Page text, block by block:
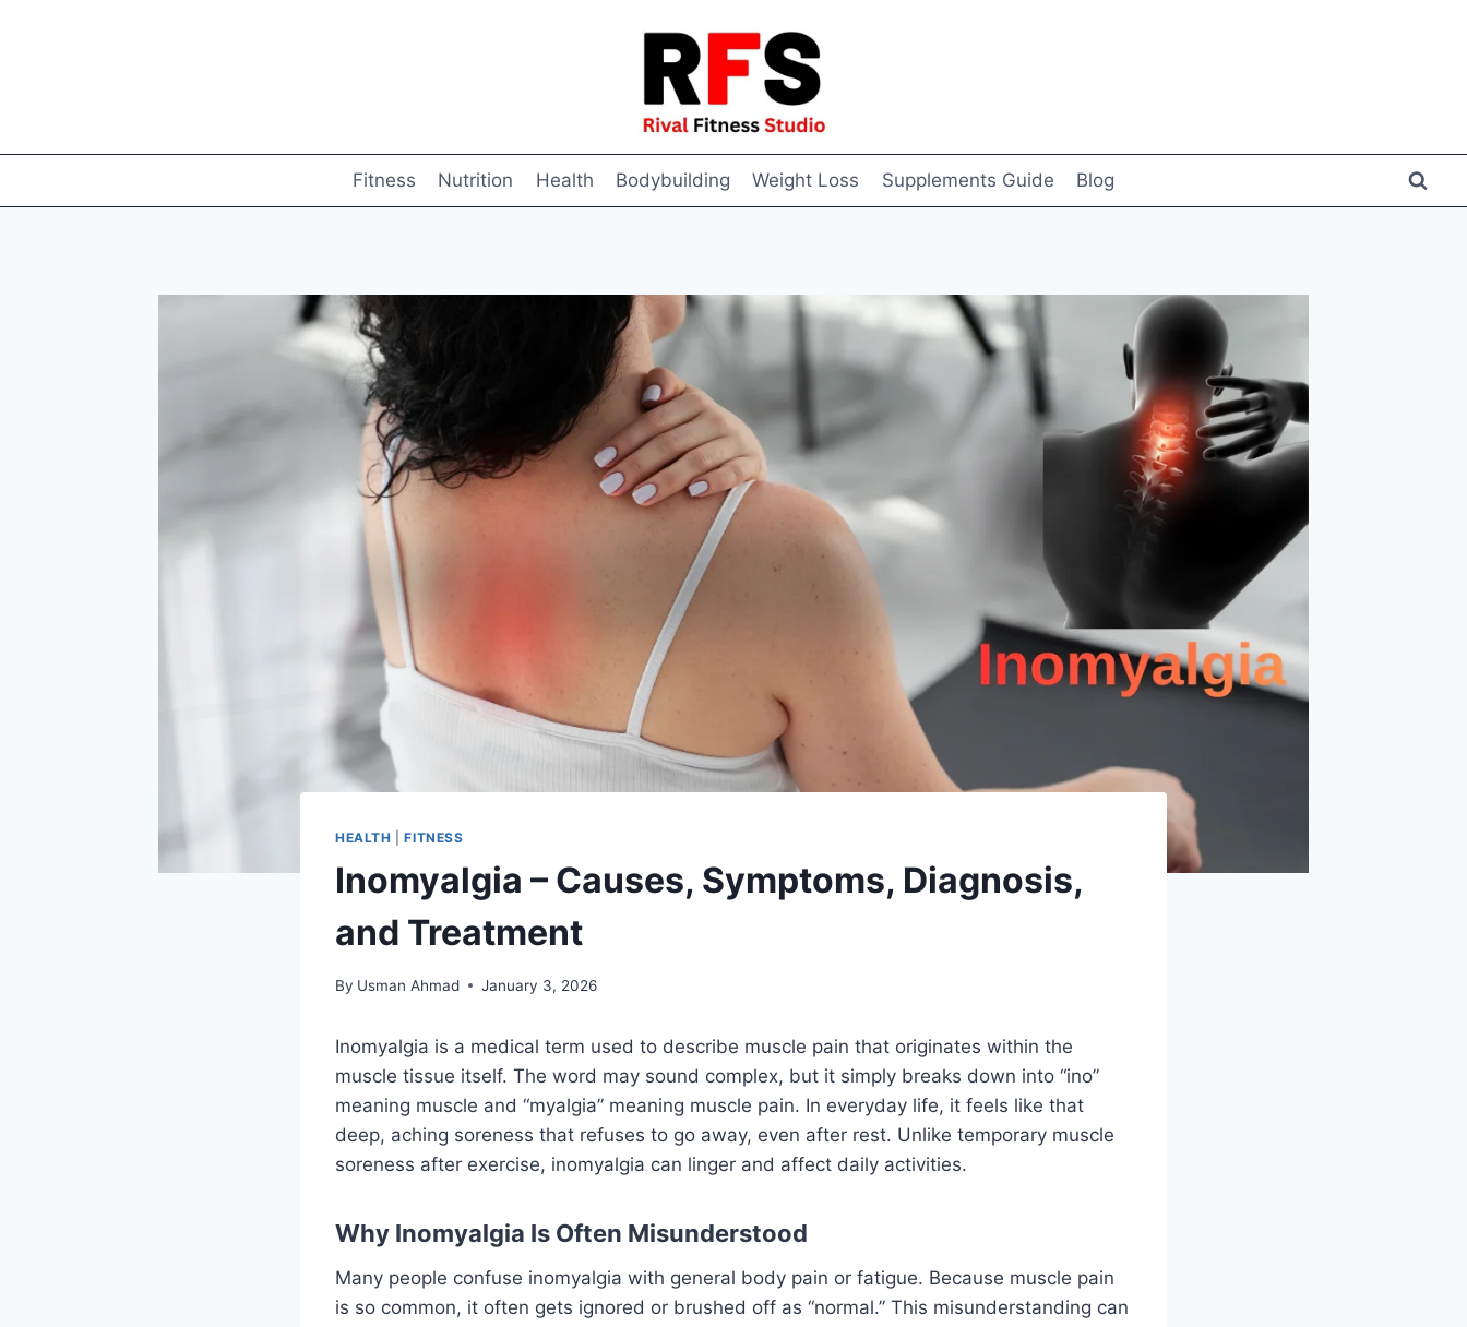
Fitness Nutrition Health Bodybuilding Weight Loss Supplements Guide Blog
HEALTH |FITNESS
Inomyalgia – Causes, Symptoms, Diagnosis,
and Treatment
By Usman Ahmad January 3, 2026
Inomyalgia is a medical term used to describe muscle pain that originates within the
muscle tissue itself. The word may sound complex, but it simply breaks down into “ino”
meaning muscle and “myalgia” meaning muscle pain. In everyday life, it feels like that
deep, aching soreness that refuses to go away, even after rest. Unlike temporary muscle
soreness after exercise, inomyalgia can linger and affect daily activities.
Why Inomyalgia Is Often Misunderstood
Many people confuse inomyalgia with general body pain or fatigue. Because muscle pain
is so common, it often gets ignored or brushed off as “normal.” This misunderstanding can